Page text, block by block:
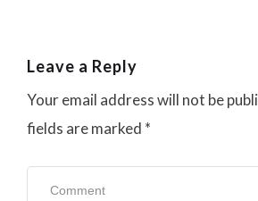
Leave a Reply
Your email address will not be
fields are marked *